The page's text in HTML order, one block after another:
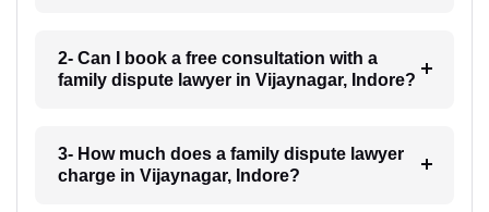
2- Can I book a free consultation with a
family dispute lawyer in Vijaynagar, Indore?
3- How much does a family dispute lawyer
charge in Vijaynagar, Indore?